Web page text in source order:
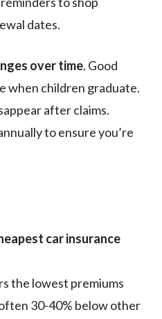
dates.
over time. Good
when children graduate.
after claims.
to ensure you’re
car insurance
the lowest premiums
30-40% below other